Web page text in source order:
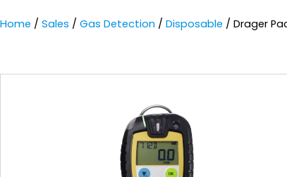
Home / Sales / Gas Detection / Disposable / Drager